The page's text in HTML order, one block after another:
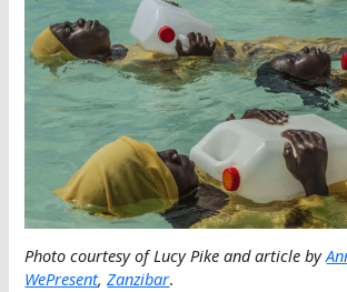
Photo courtesy of Lucy Pike and article by
WePresent,Zanzibar.